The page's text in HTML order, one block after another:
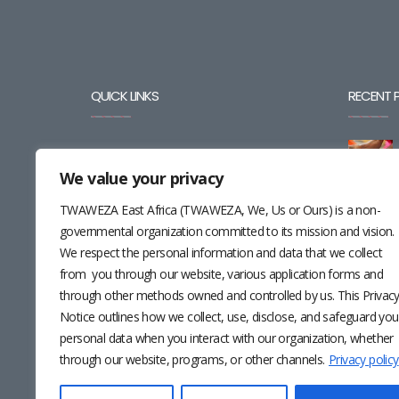
We value your privacy
TWAWEZA East Africa (TWAWEZA, We, Us or Ours) is a non-
governmental organization committed to its mission and vision.
We respect the personal information and data that we collect
from you through our website, various application forms and
through other methods owned and controlled by us. This Privacy
Notice outlines how we collect, use, disclose, and safeguard
personal data when you interact with our organization, whether
through our website, programs, or other channels. Privacy policy
QUICK LINKS
CAREERS
CONTACT
RESOURCES
NEWSLETTER
RECENT